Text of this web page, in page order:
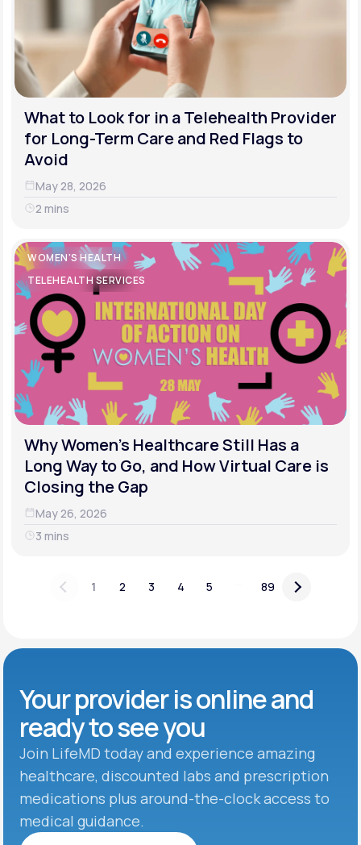
What to Look for in a Telehealth Provider
for Long-Term Care and Red Flags to
Avoid
May 28, 2026
2 mins
WOMEN'S HEALTH
TELEHEALTH SERVICES
Why Women's Healthcare Still Has a
Long Way to Go, and How Virtual Care is
Closing the Gap
May 26, 2026
3 mins
1 2 3 4 5 89
Your provider is online and
ready to see you
Join LifeMD today and experience amazing
healthcare, discounted labs and prescription
medications plus around-the-clock access to
medical guidance.